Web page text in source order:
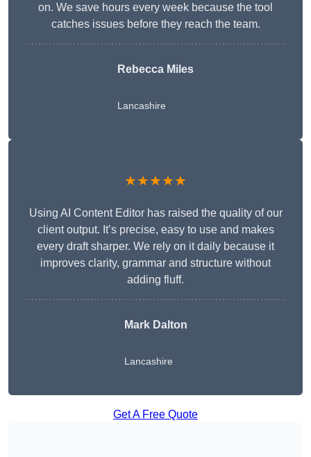
on. We save hours every week because the tool
catches issues before they reach the team.
Rebecca Miles
Lancashire
★★★★★
Using AI Content Editor has raised the quality of our
client output. It’s precise, easy to use and makes
every draft sharper. We rely on it daily because it
improves clarity, grammar and structure without
adding fluff.
Mark Dalton
Lancashire
Get A Free Quote